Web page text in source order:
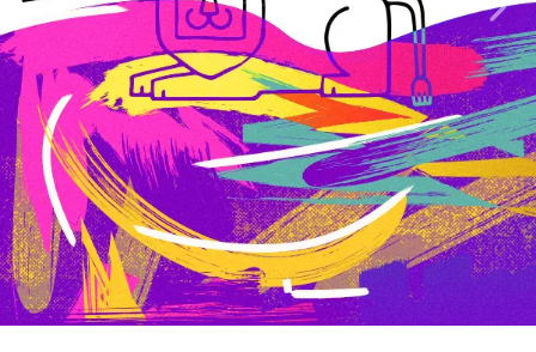
Previous